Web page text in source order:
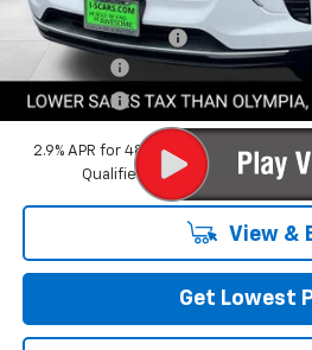
Featured Price:
Documentation Fee
Final Price:
2.9% APR for 48 Months and 90 Day
Qualified Buyers When
View &
Get Lowest